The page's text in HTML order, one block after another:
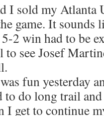
I sold my Atlanta
game. It sounds
2 win had to be
to see Josef
fun yesterday
to do long trail
I get to continue